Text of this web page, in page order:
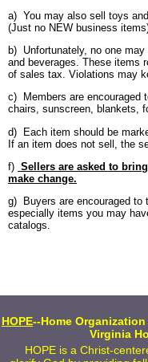
a) You may also sell toys
(Just no NEW business
b) Unfortunately, no one
and beverages. These items
of sales tax. Violations may
c) Members are encouraged
chairs, sunscreen, blankets,
d) Each item should be
If an item does not sell, the
f) Sellers are asked to
make change.
g) Buyers are encouraged to
especially items you may
catalogs.
HOPE--Home
Virginia
HOPE is a Christ-